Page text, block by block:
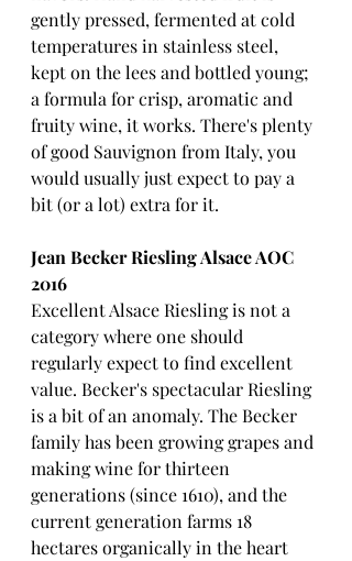
gently pressed, fermented at cold
temperatures in stainless steel,
kept on the lees and bottled young;
a formula for crisp, aromatic and
fruity wine, it works. There's plenty
of good Sauvignon from Italy, you
would usually just expect to pay a
bit (or a lot) extra for it.
Jean Becker Riesling Alsace AOC
2016
Excellent Alsace Riesling is not a
category where one should
regularly expect to find excellent
value. Becker's spectacular Riesling
is a bit of an anomaly. The Becker
family has been growing grapes and
making wine for thirteen
generations (since 1610), and the
current generation farms 18
hectares organically in the heart